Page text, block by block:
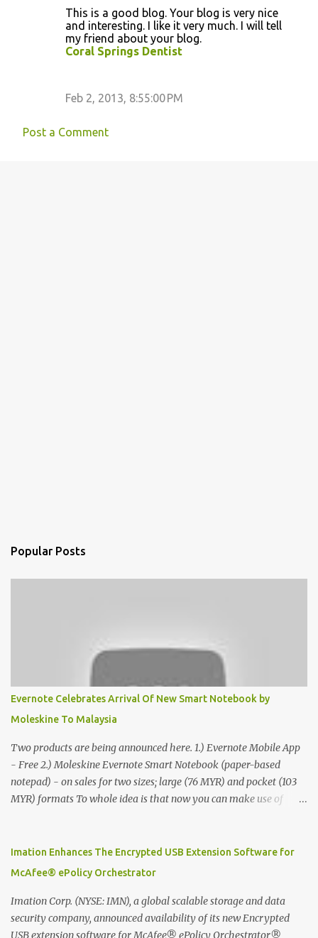
This is a good blog. Your blog is very nice
and interesting. I like it very much. I will tell
my friend about your blog.
Coral Springs Dentist
Feb 2, 2013, 8:55:00 PM
Post a Comment
Popular Posts
Evernote Celebrates Arrival Of New Smart Notebook by
Moleskine To Malaysia
Two products are being announced here. 1.) Evernote Mobile App
- Free 2.) Moleskine Evernote Smart Notebook (paper-based
notepad) - on sales for two sizes; large (76 MYR) and pocket (103
MYR) formats To whole idea is that now you can make use of
digitized which includes hand writing recognition capability, using
the Evernote Mobile App. Isn't that cool ?? To learn more. Evernote
company that is helping the world remember everything, and
Moleskine ®, the maker of beautifully designed notebooks and
accessories, launched the Evernote Smart Notebook in Malaysia.
Imation Enhances The Encrypted USB Extension Software for
McAfee® ePolicy Orchestrator
Imation Corp. (NYSE: IMN), a global scalable storage and data
security company, announced availability of its new Encrypted
USB extension software for McAfee® ePolicy Orchestrator®